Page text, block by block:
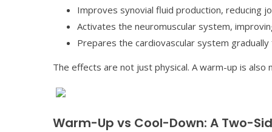
Improves synovial fluid production, reducing
Activates the neuromuscular system,
Prepares the cardiovascular system
The effects are not just physical. A warm-up is
Warm-Up vs Cool-Down: A Two-